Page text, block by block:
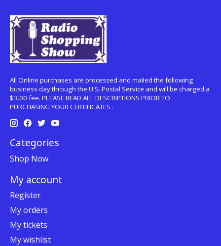
All Online purchases are processed and mailed the following
business day through the U.S. Postal Service and will be charged a
$3.00 fee. PLEASE READ ALL DESCRIPTIONS PRIOR TO
PURCHASING YOUR CERTIFICATES .
Categories
Shop Now
My account
Register
My orders
My tickets
My wishlist